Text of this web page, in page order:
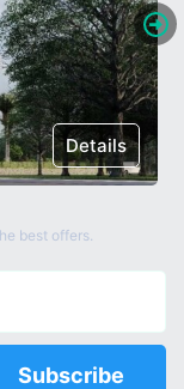
Details
best offers.
Subscribe